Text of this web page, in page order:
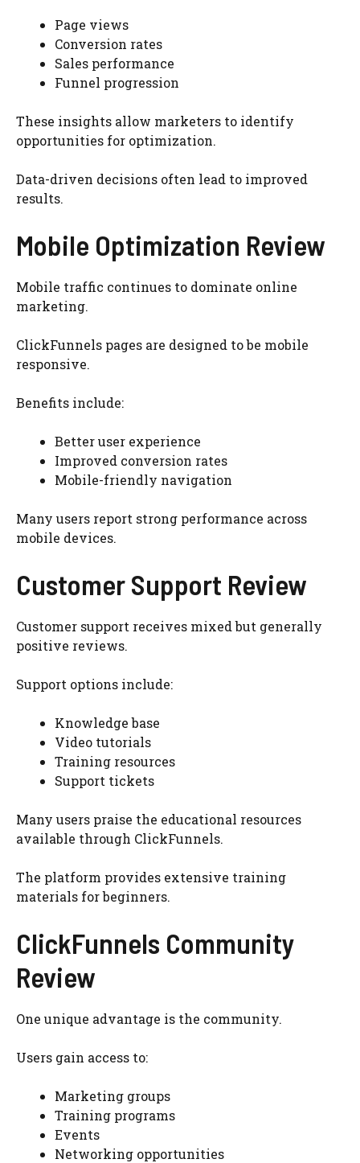
Page views
Conversion rates
Sales performance
Funnel progression
These insights allow marketers to identify
opportunities for optimization.
Data-driven decisions often lead to improved
results.
Mobile Optimization Review
Mobile traffic continues to dominate online
marketing.
ClickFunnels pages are designed to be mobile
responsive.
Benefits include:
Better user experience
Improved conversion rates
Mobile-friendly navigation
Many users report strong performance across
mobile devices.
Customer Support Review
Customer support receives mixed but generally
positive reviews.
Support options include:
Knowledge base
Video tutorials
Training resources
Support tickets
Many users praise the educational resources
available through ClickFunnels.
The platform provides extensive training
materials for beginners.
ClickFunnels Community
Review
One unique advantage is the community.
Users gain access to:
Marketing groups
Training programs
Events
Networking opportunities